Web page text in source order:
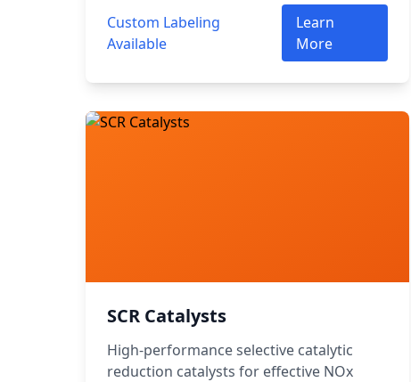
Custom Labeling
Available
Learn
More
SCR Catalysts
High-performance selective catalytic
reduction catalysts for effective NOx